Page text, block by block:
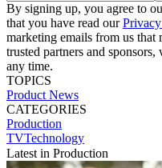
By signing up, you agree to
that you have read our
marketing emails from us
trusted partners and
any time.
TOPICS
Product News
CATEGORIES
Production
TVTechnology
Latest in Production